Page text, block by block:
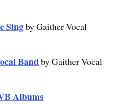
Singby Gaither Vocal
Bandby Gaither Vocal
Albums